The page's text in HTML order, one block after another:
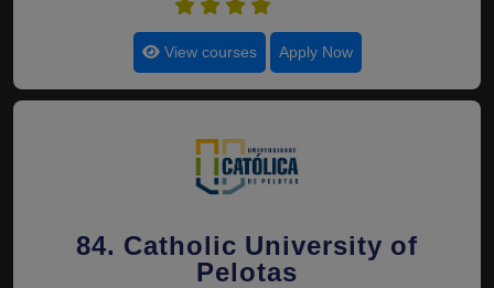
View courses Apply Now
84. Catholic University of
Pelotas